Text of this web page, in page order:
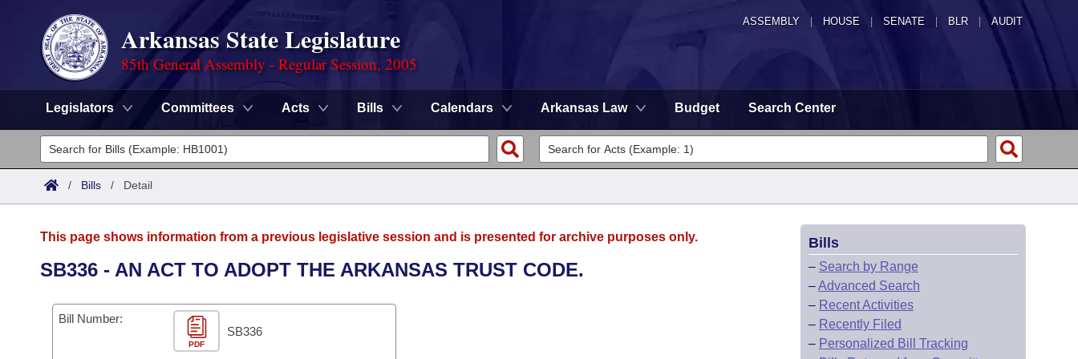
ASSEMBLY HOUSE SENATE | BLR | AUDIT
Arkansas State Legislature
85th General Assembly - Regular Session, 2005
Legislators Committees Acts Bills Calendars Arkansas Law Budget Search Center
Legislators
List All
District Finder
Committees
Senate
House
/ Bills / Detail
This page shows information from a previous legislative session and is presented for archive purposes only.
SB336 - AN ACT TO ADOPT THE ARKANSAS TRUST CODE.
Bill Number:
PDF
SB336
Bills
– Search by Range
–Advanced Search
– Recent Activities
– Recently Filed
– Personalized Bill Tracking